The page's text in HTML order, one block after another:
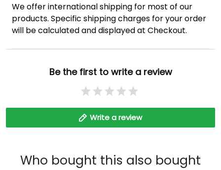
We offer international shipping for most of our
products. Specific shipping charges for your order
will be calculated and displayed at Checkout.
Be the first to write a review
Write a review
Who bought this also bought